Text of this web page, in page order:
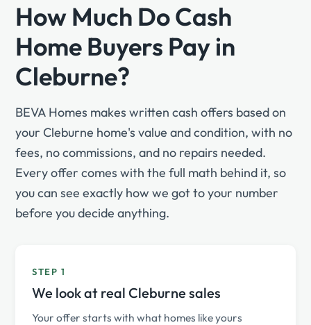
How Much Do Cash
Home Buyers Pay in
Cleburne?
BEVA Homes makes written cash offers based on
your Cleburne home's value and condition, with no
fees, no commissions, and no repairs needed.
Every offer comes with the full math behind it, so
you can see exactly how we got to your number
before you decide anything.
STEP 1
We look at real Cleburne sales
Your offer starts with what homes like yours